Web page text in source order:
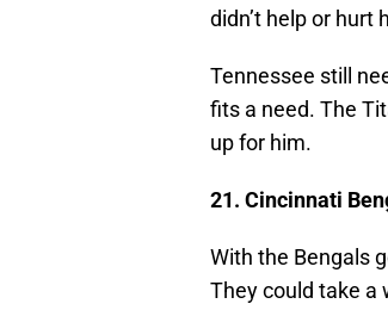
didn’t help or hurt
Tennessee still
fits a need. The
up for him.
21. Cincinnati
With the Bengals
They could take a